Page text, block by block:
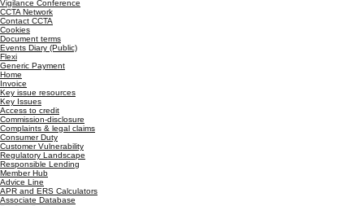
Vigilance Conference
CCTA Network
Contact CCTA
Cookies
Document terms
Events Diary (Public)
Flexi
Generic Payment
Home
Invoice
Key issue resources
Key Issues
Access to credit
Commission-disclosure
Complaints & legal claims
Consumer Duty
Customer Vulnerability
Regulatory Landscape
Responsible Lending
Member Hub
Advice Line
APR and ERS Calculators
Associate Database